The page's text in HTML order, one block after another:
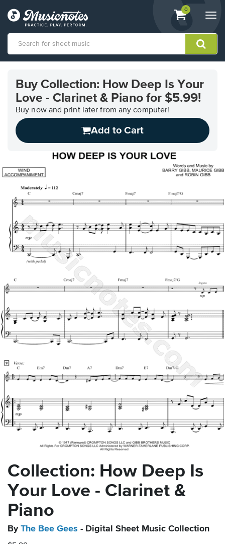
View
shopping
containing
0
Accessibility
Statement
questions
Buy Collection: How Deep Is Your
Love - Clarinet & Piano for $5.99!
Buy now and print later from any computer!
Add to Cart
Collection: How Deep Is
Your Love - Clarinet &
Piano
By The Bee Gees - Digital Sheet Music Collection